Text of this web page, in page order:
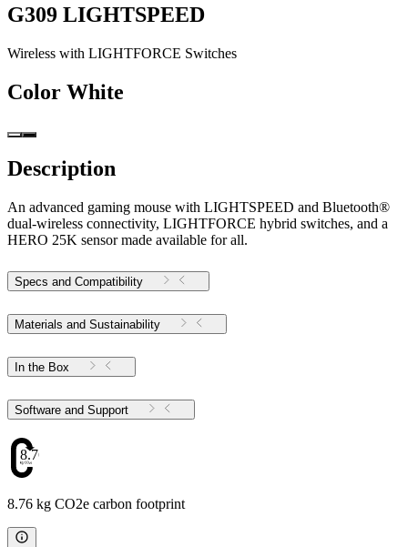
G309 LIGHTSPEED
Wireless with LIGHTFORCE Switches
Color White
Description
An advanced gaming mouse with LIGHTSPEED and Bluetooth®
dual-wireless connectivity, LIGHTFORCE hybrid switches, and a
HERO 25K sensor made available for all.
Specs and Compatibility
Materials and Sustainability
In the Box
Software and Support
8.76
8.76 kg CO2e carbon footprint